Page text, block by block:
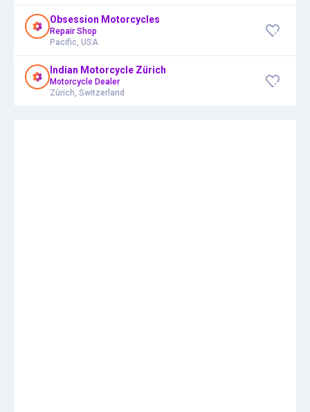
Obsession Motorcycles
Repair Shop
Pacific, USA
Indian Motorcycle Zürich
Motorcycle Dealer
Zürich, Switzerland